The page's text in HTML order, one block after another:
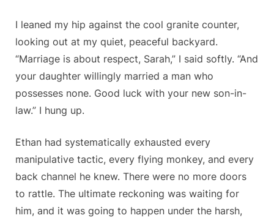
I leaned my hip against the cool granite counter,
looking out at my quiet, peaceful backyard.
“Marriage is about respect, Sarah,” I said softly. “And
your daughter willingly married a man who
possesses none. Good luck with your new son-in-
law.” I hung up.
Ethan had systematically exhausted every
manipulative tactic, every flying monkey, and every
back channel he knew. There were no more doors
to rattle. The ultimate reckoning was waiting for
him, and it was going to happen under the harsh,